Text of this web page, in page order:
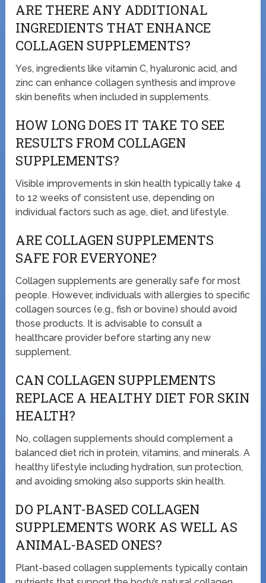
ARE THERE ANY ADDITIONAL
INGREDIENTS THAT ENHANCE
COLLAGEN SUPPLEMENTS?
Yes, ingredients like vitamin C, hyaluronic acid, and
zinc can enhance collagen synthesis and improve
skin benefits when included in supplements.
HOW LONG DOES IT TAKE TO SEE
RESULTS FROM COLLAGEN
SUPPLEMENTS?
Visible improvements in skin health typically take 4
to 12 weeks of consistent use, depending on
individual factors such as age, diet, and lifestyle.
ARE COLLAGEN SUPPLEMENTS
SAFE FOR EVERYONE?
Collagen supplements are generally safe for most
people. However, individuals with allergies to specific
collagen sources (e.g., fish or bovine) should avoid
those products. It is advisable to consult a
healthcare provider before starting any new
supplement.
CAN COLLAGEN SUPPLEMENTS
REPLACE A HEALTHY DIET FOR SKIN
HEALTH?
No, collagen supplements should complement a
balanced diet rich in protein, vitamins, and minerals. A
healthy lifestyle including hydration, sun protection,
and avoiding smoking also supports skin health.
DO PLANT-BASED COLLAGEN
SUPPLEMENTS WORK AS WELL AS
ANIMAL-BASED ONES?
Plant-based collagen supplements typically contain